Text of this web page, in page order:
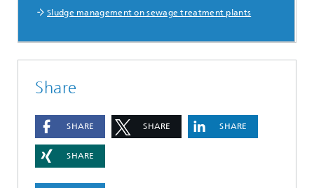
Sludge management on sewage treatment plants
Share
SHARE SHARE SHARE
SHARE